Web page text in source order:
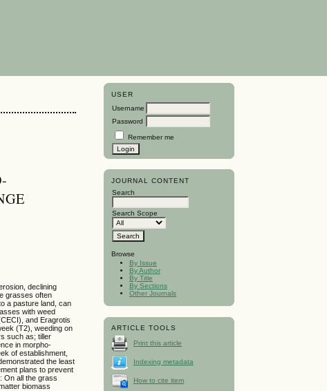
USER
Username
Password
Remember me
JOURNAL CONTENT
Search
Search Scope
Browse
By Issue
By Author
By Title
By Sections
Other Journals
ARTICLE TOOLS
Print this article
Indexing metadata
How to cite item
declining
grasses often
a pasture land, can
with weed
and Eragrotis
(T2), weeding on
such as; tiller
in morpho-
of establishment,
the least
plans to prevent
On all the grass
biomass